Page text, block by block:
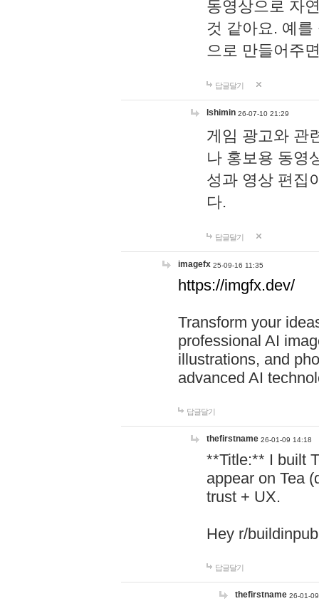
동영상으로 자
것 같아요. 예
으로 만들어주
답글달기
lshimin 26-07-10 21:29
게임 광고와 관
나 홍보용 동영
성과 영상 편집
다.
답글달기
imagefx 25-09-16 11:35
https://imgfx.dev/
Transform your
professional AI
illustrations, and
advanced AI
답글달기
thefirstname 26-01-09 14:18
**Title:** I built
appear on Tea
trust + UX.
Hey r/
답글달기
thefirstname 26-01-